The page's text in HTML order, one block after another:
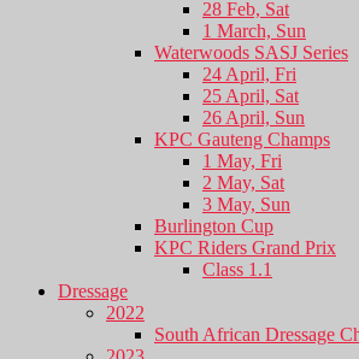
28 Feb, Sat
1 March, Sun
Waterwoods SASJ Series
24 April, Fri
25 April, Sat
26 April, Sun
KPC Gauteng Champs
1 May, Fri
2 May, Sat
3 May, Sun
Burlington Cup
KPC Riders Grand Prix
Class 1.1
Dressage
2022
South African Dressage